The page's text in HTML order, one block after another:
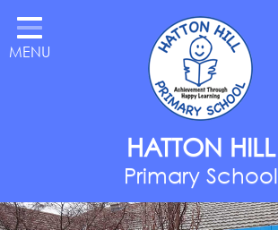
Home
Classes
Key Information
Curriculum
MENU
HATTON HILL
Primary School